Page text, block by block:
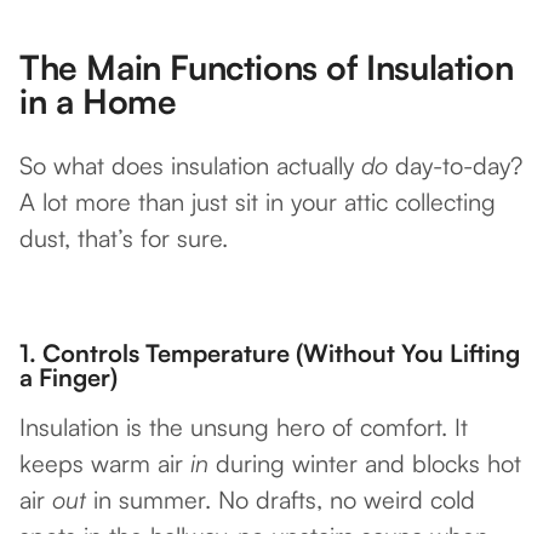
The Main Functions of Insulation
in a Home
So what does insulation actually do day-to-day?
A lot more than just sit in your attic collecting
dust, that’s for sure.
1. Controls Temperature (Without You Lifting
a Finger)
Insulation is the unsung hero of comfort. It
keeps warm air in during winter and blocks hot
air out in summer. No drafts, no weird cold